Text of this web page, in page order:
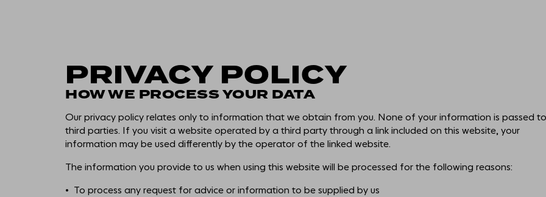
THE EXPERIENCE
WORKSPACE
AMENITY
PRIVACY POLICY
HOW WE PROCESS YOUR DATA
Our privacy policy relates only to information that we obtain from you. None of your information is passed to
third parties. If you visit a website operated by a third party through a link included on this website, your
information may be used differently by the operator of the linked website.
The information you provide to us when using this website will be processed for the following reasons:
To process any request for advice or information to be supplied by us